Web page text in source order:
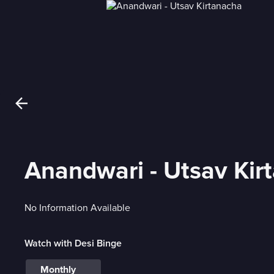
Anandwari - Utsav
No Information Available
Watch with Desi Binge
Monthly